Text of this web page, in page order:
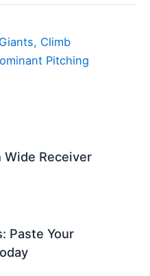
Climb
Pitching
Receiver
Paste Your